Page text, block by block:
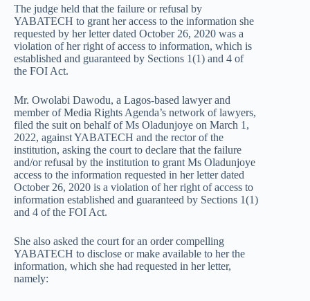
The judge held that the failure or refusal by
YABATECH to grant her access to the information she
requested by her letter dated October 26, 2020 was a
violation of her right of access to information, which is
established and guaranteed by Sections 1(1) and 4 of
the FOI Act.
Mr. Owolabi Dawodu, a Lagos-based lawyer and
member of Media Rights Agenda’s network of lawyers,
filed the suit on behalf of Ms Oladunjoye on March 1,
2022, against YABATECH and the rector of the
institution, asking the court to declare that the failure
and/or refusal by the institution to grant Ms Oladunjoye
access to the information requested in her letter dated
October 26, 2020 is a violation of her right of access to
information established and guaranteed by Sections 1(1)
and 4 of the FOI Act.
She also asked the court for an order compelling
YABATECH to disclose or make available to her the
information, which she had requested in her letter,
namely: